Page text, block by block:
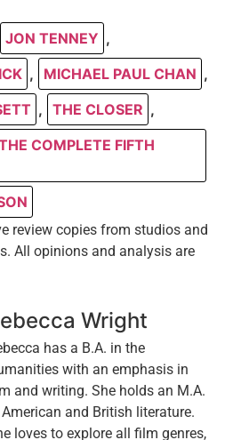
JON TENNEY ,
, MICHAEL PAUL CHAN ,
, THE CLOSER ,
COMPLETE FIFTH
review copies from studios and
All opinions and analysis are
Wright
has a B.A. in the
with an emphasis in
and writing. She holds an M.A.
and British literature.
loves to explore all film genres,